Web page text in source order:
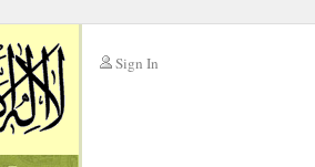
Sign In